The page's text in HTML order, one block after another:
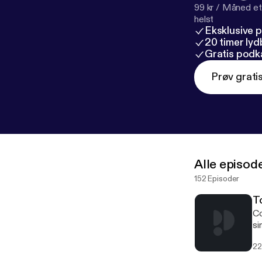
99 kr / Måned
helst
Eksklusive
20 timer
Gratis
Prøv gratis
Alle
152 Episoder